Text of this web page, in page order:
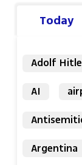
Today
Adolf
AI
Argentina